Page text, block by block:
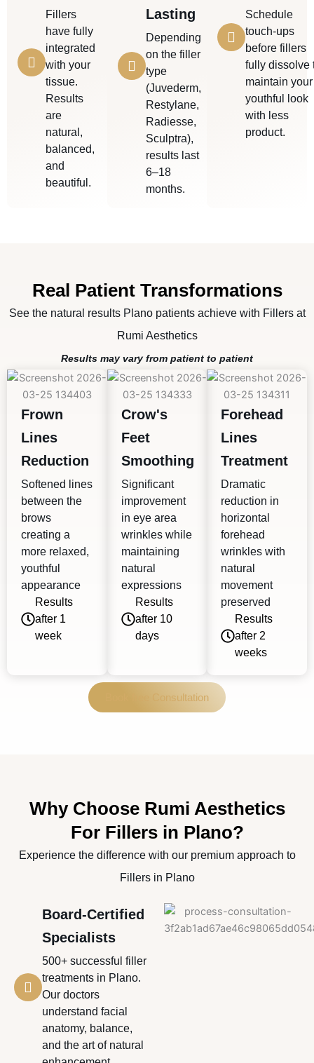
Fillers
have fully
integrated
with your
tissue.
Results
are
natural,
balanced,
and
beautiful.
Lasting
Depending
on the filler
type
(Juvederm,
Restylane,
Radiesse,
Sculptra),
results last
6–18
months.
Schedule
touch-ups
before fillers
fully dissolve
maintain your
youthful look
with less
product.
Real Patient Transformations
See the natural results Plano patients achieve with Fillers at
Rumi Aesthetics
Results may vary from patient to patient
Frown
Lines
Reduction
Softened lines
between the
brows
creating a
more relaxed,
youthful
appearance
Results
after 1
week
Crow's
Feet
Smoothing
Significant
improvement
in eye area
wrinkles while
maintaining
natural
expressions
Results
after 10
days
Forehead
Lines
Treatment
Dramatic
reduction in
horizontal
forehead
wrinkles with
natural
movement
preserved
Results
after 2
weeks
Book free Consultation
Why Choose Rumi Aesthetics
For Fillers in Plano?
Experience the difference with our premium approach to
Fillers in Plano
Board-Certified
Specialists
500+ successful filler
treatments in Plano.
Our doctors
understand facial
anatomy, balance,
and the art of natural